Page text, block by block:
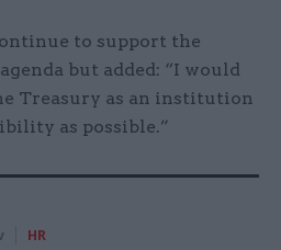
to support the
but added: “I would
Treasury as an institution
as possible.”
HR